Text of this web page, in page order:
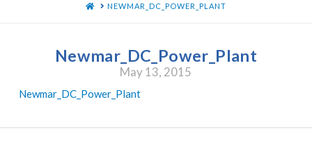
HOMENEWMAR_DC_POWER_PLANT
Newmar_DC_Power_Plant
May 13, 2015
Newmar_DC_Power_Plant